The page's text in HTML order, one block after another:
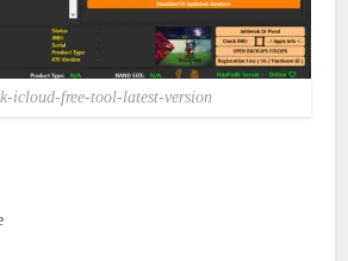
icloud-free-tool-latest-version